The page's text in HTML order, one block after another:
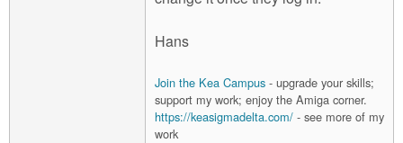
Hans
Join the Kea Campus - upgrade your skills;
support my work; enjoy the Amiga corner.
https://keasigmadelta.com/ - see more of my
work